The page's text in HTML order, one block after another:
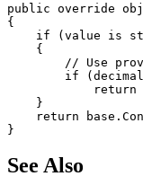
public override
{
if
(value is
{
// Use
if
(decimal
return
}
return
base .
}
See Also